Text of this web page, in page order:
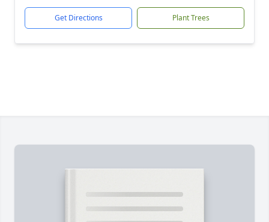
Get Directions Plant Trees